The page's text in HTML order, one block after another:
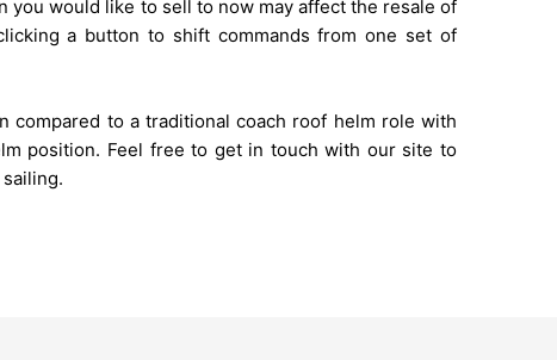
you would like to sell to now may affect the resale of
a button to shift commands from one set of
compared to a traditional coach roof helm role with
position. Feel free to get in touch with our site to